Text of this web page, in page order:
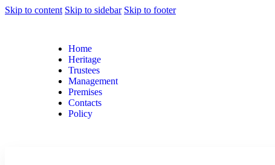
Skip to content Skip to sidebar Skip to footer
Home
Heritage
Trustees
Management
Premises
Contacts
Policy